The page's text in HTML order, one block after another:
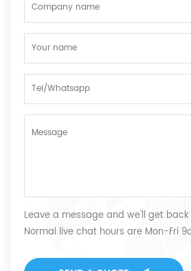
Leave a message and we'll get
Normal live chat hours are Mon-Fri